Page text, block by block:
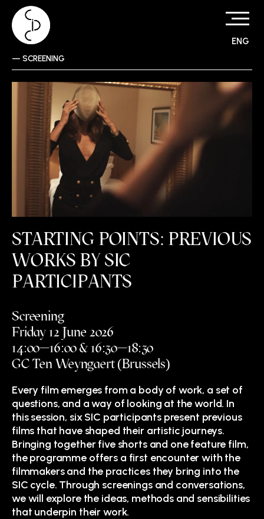
ENG
— SCREENING
STARTING POINTS: PREVIOUS
WORKS BY SIC
PARTICIPANTS
Screening
Friday 12 June 2026
14:00—16:00 & 16:30—18:30
GC Ten Weyngaert (Brussels)
Every film emerges from a body of work, a set of
questions, and a way of looking at the world. In
this session, six SIC participants present previous
films that have shaped their artistic journeys.
Bringing together five shorts and one feature film,
the programme offers a first encounter with the
filmmakers and the practices they bring into the
SIC cycle. Through screenings and conversations,
we will explore the ideas, methods and sensibilities
that underpin their work.